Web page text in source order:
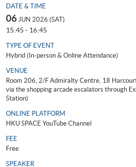
DATE & TIME
06 JUN 2026 (SAT)
15:45 - 16:45
TYPE OF EVENT
Hybrid (In-person & Online Attendance)
VENUE
Room 206, 2/F Admiralty Centre, 18
via the shopping arcade escalators through
Station)
ONLINE PLATFORM
HKU SPACE YouTube Channel
FEE
Free
SPEAKER